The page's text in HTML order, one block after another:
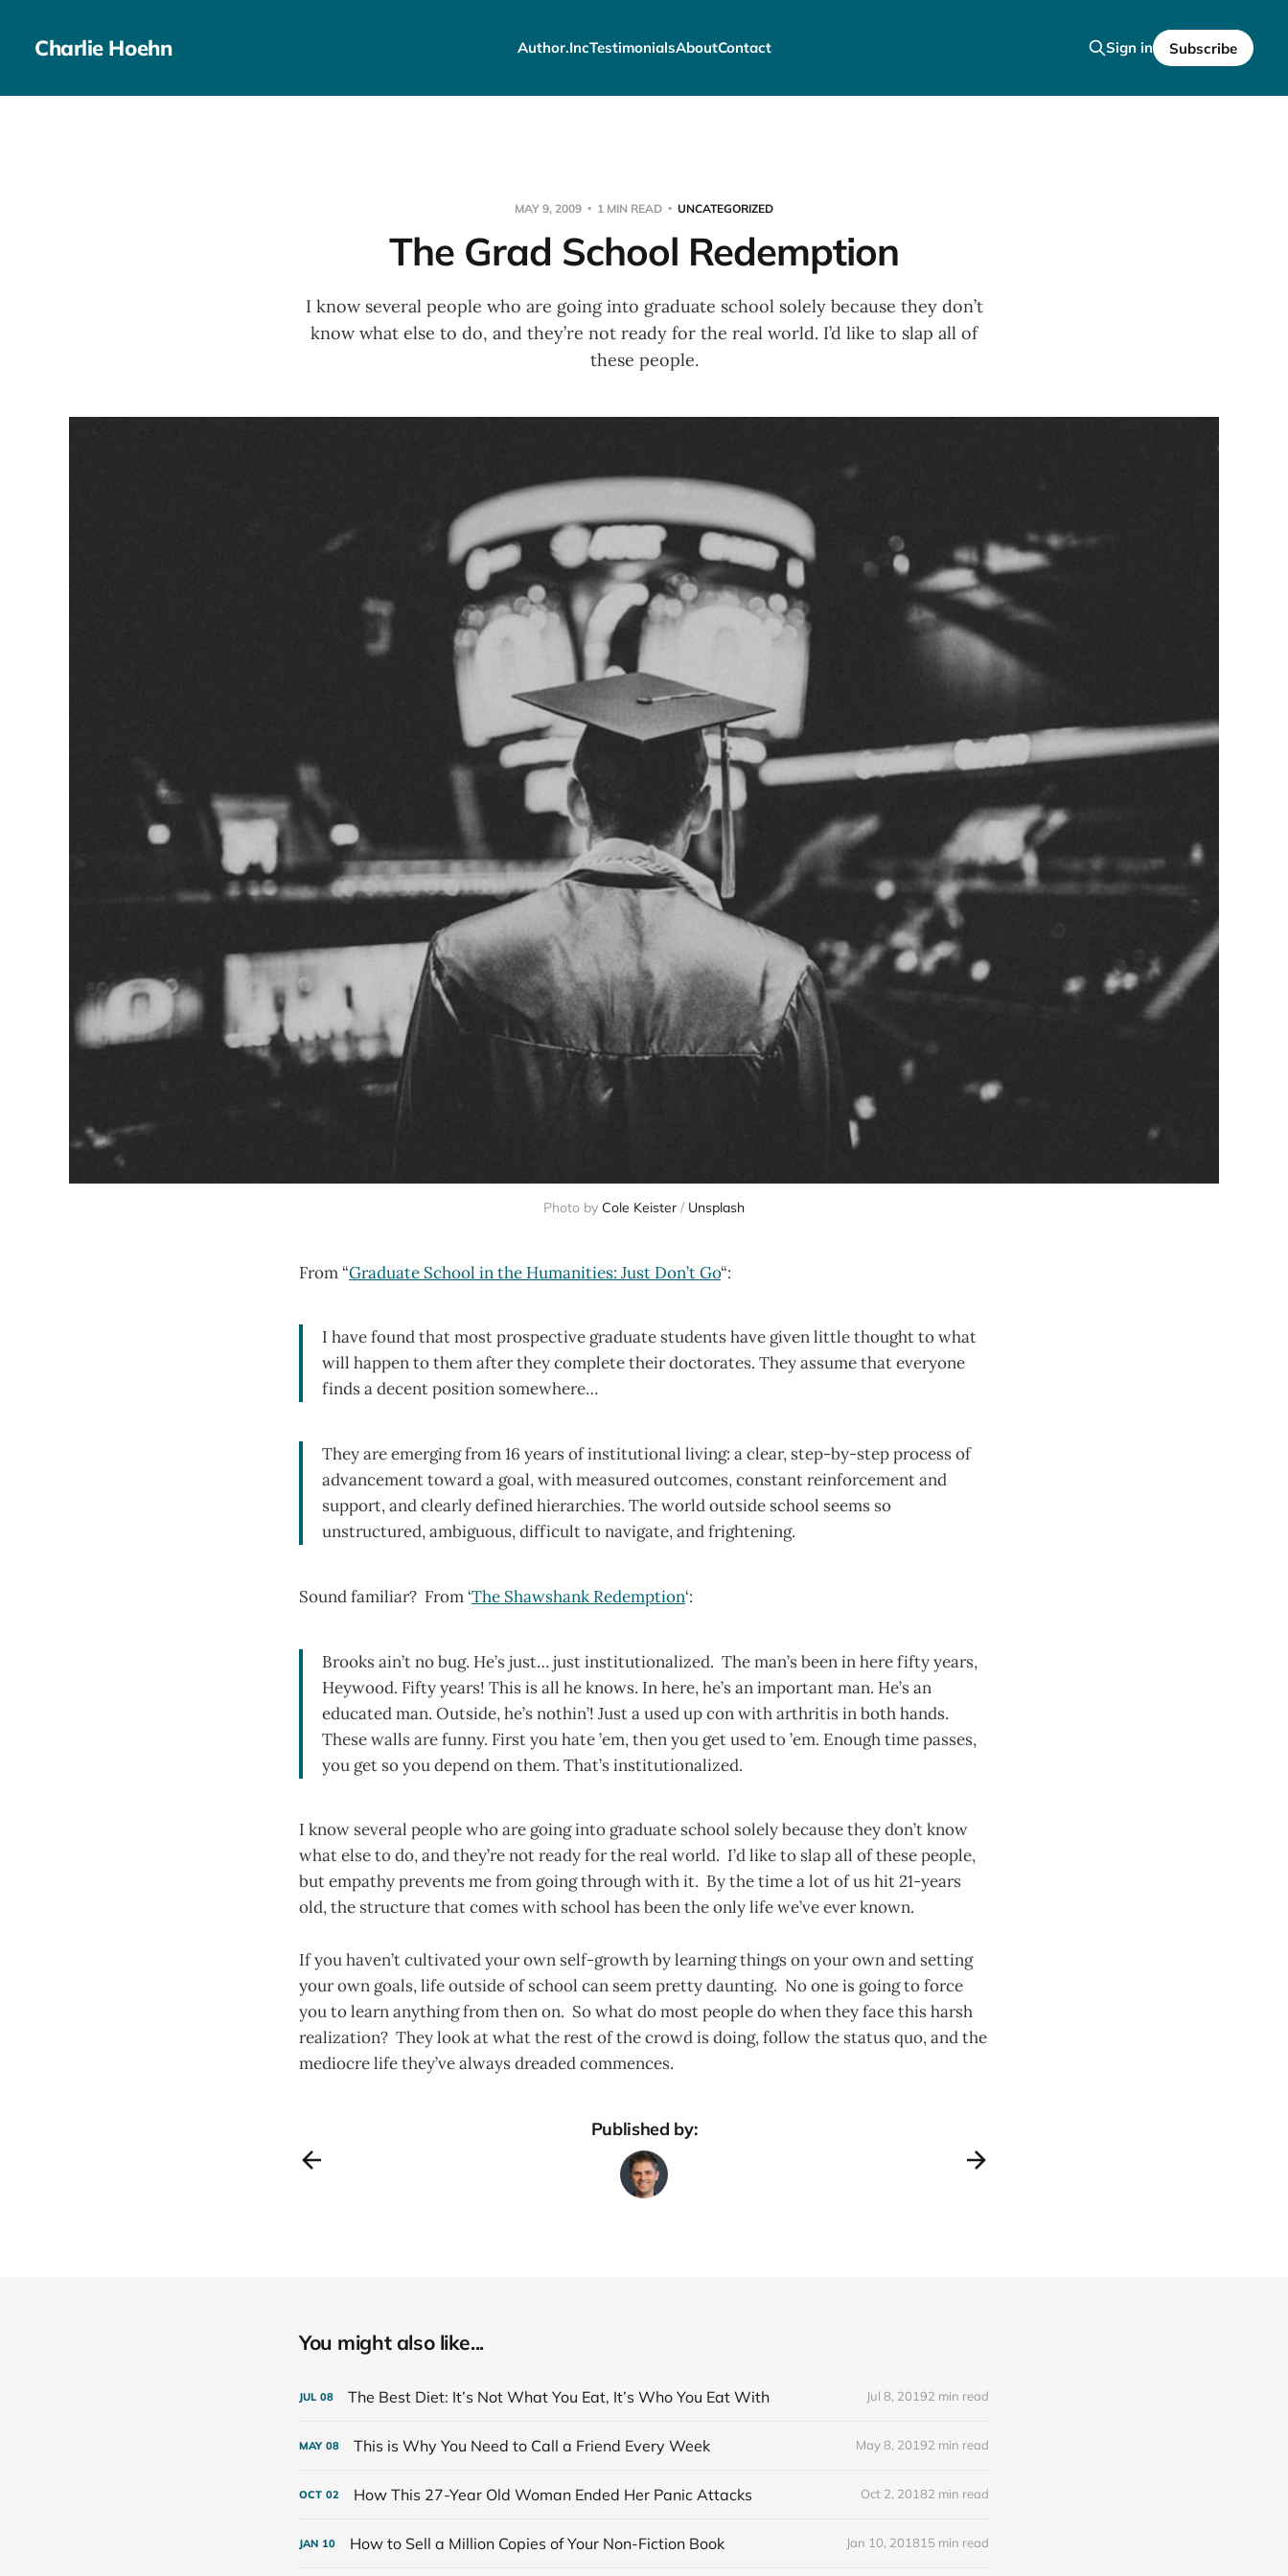
Charlie Hoehn Author.IncTestimonialsAboutContact Sign in Subscribe
MAY 9, 2009 1 MIN READ UNCATEGORIZED
The Grad School Redemption
I know several people who are going into graduate school solely because they don’t
know what else to do, and they’re not ready for the real world. I’d like to slap all of
these people.
Photo by Cole Keister / Unsplash
From “Graduate School in the Humanities: Just Don’t Go“:
I have found that most prospective graduate students have given little thought to what
will happen to them after they complete their doctorates. They assume that everyone
finds a decent position somewhere…
They are emerging from 16 years of institutional living: a clear, step-by-step process of
advancement toward a goal, with measured outcomes, constant reinforcement and
support, and clearly defined hierarchies. The world outside school seems so
unstructured, ambiguous, difficult to navigate, and frightening.
Sound familiar? From ‘The Shawshank Redemption‘:
Brooks ain’t no bug. He’s just… just institutionalized. The man’s been in here fifty years,
Heywood. Fifty years! This is all he knows. In here, he’s an important man. He’s an
educated man. Outside, he’s nothin’! Just a used up con with arthritis in both hands.
These walls are funny. First you hate ’em, then you get used to ’em. Enough time passes,
you get so you depend on them. That’s institutionalized.
I know several people who are going into graduate school solely because they don’t know
what else to do, and they’re not ready for the real world. I’d like to slap all of these people,
but empathy prevents me from going through with it. By the time a lot of us hit 21-years
old, the structure that comes with school has been the only life we’ve ever known.
If you haven’t cultivated your own self-growth by learning things on your own and setting
your own goals, life outside of school can seem pretty daunting. No one is going to force
you to learn anything from then on. So what do most people do when they face this harsh
realization? They look at what the rest of the crowd is doing, follow the status quo, and the
mediocre life they’ve always dreaded commences.
Published by:
You might also like...
JUL 08 The Best Diet: It’s Not What You Eat, It’s Who You Eat With Jul 8, 20192 min read
MAY 08 This is Why You Need to Call a Friend Every Week May 8, 20192 min read
OCT 02 How This 27-Year Old Woman Ended Her Panic Attacks Oct 2, 20182 min read
JAN 10 How to Sell a Million Copies of Your Non-Fiction Book Jan 10, 201815 min read